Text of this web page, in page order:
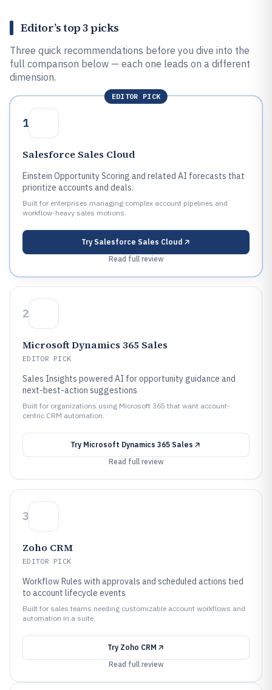
Editor’s top 3 picks
Three quick recommendations before you dive into the
full comparison below — each one leads on a different
dimension.
EDITOR PICK
1
Salesforce Sales Cloud
Einstein Opportunity Scoring and related AI forecasts that
prioritize accounts and deals.
Built for enterprises managing complex account pipelines and
workflow-heavy sales motions.
Try Salesforce Sales Cloud
Read full review
2
Microsoft Dynamics 365 Sales
EDITOR PICK
Sales Insights powered AI for opportunity guidance and
next-best-action suggestions
Built for organizations using Microsoft 365 that want account-
centric CRM automation.
Try Microsoft Dynamics 365 Sales
Read full review
3
Zoho CRM
EDITOR PICK
Workflow Rules with approvals and scheduled actions tied
to account lifecycle events
Built for sales teams needing customizable account workflows and
automation in a suite.
Try Zoho CRM
Read full review